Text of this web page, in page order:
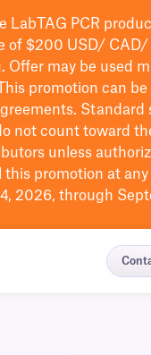
LabTAG PCR
of $200 USD/ CAD/
. Offer may be used
This promotion can
Standard
not count toward
unless
this promotion at
2026, through